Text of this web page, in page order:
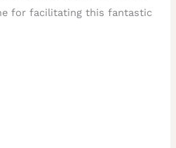
for facilitating this fantastic